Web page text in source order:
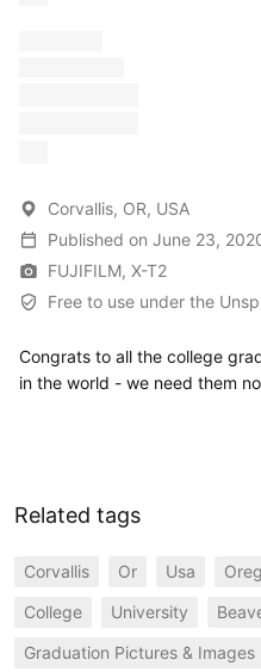
Corvallis, OR, USA
Published on June 23,
FUJIFILM, X-T2
Free to use under the
Congrats to all the college
in the world - we need them
Related tags
Corvallis Or Usa
College
University
Graduation Pictures & Images